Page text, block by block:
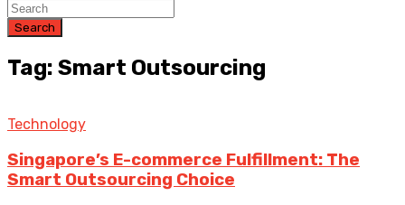
Search
Tag: Smart Outsourcing
Technology
Singapore’s E-commerce Fulfillment: The
Smart Outsourcing Choice